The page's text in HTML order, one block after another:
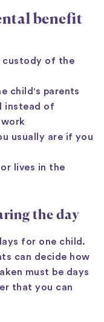
benefit
custody of the
child's parents
instead of
usually are if you
lives in the
the day
for one child.
can decide how
must be days
that you can